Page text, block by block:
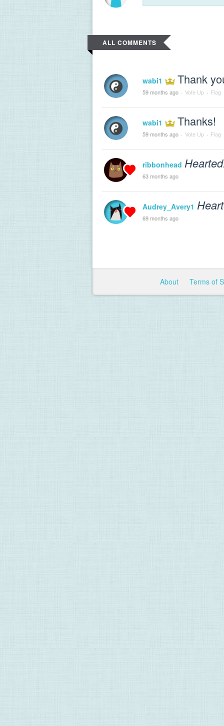
ALL COMMENTS
wabi1 Thank
59 months ago · Vote Up · Flag
wabi1 Thanks!
59 months ago · Vote Up · Flag
ribbonhead
63 months ago
Audrey_Avery1
69 months ago
About Terms of